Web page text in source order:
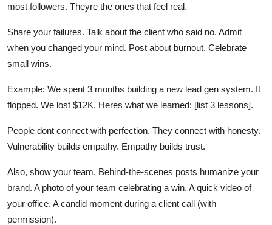
most followers. Theyre the ones that feel real.
Share your failures. Talk about the client who said no. Admit
when you changed your mind. Post about burnout. Celebrate
small wins.
Example: We spent 3 months building a new lead gen system. It
flopped. We lost $12K. Heres what we learned: [list 3 lessons].
People dont connect with perfection. They connect with honesty.
Vulnerability builds empathy. Empathy builds trust.
Also, show your team. Behind-the-scenes posts humanize your
brand. A photo of your team celebrating a win. A quick video of
your office. A candid moment during a client call (with
permission).